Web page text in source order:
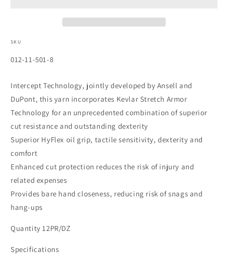
SKU
SKU:
012-11-501-8
Intercept Technology, jointly developed by Ansell and
DuPont, this yarn incorporates Kevlar Stretch Armor
Technology for an unprecedented combination of superior
cut resistance and outstanding dexterity
Superior HyFlex oil grip, tactile sensitivity, dexterity and
comfort
Enhanced cut protection reduces the risk of injury and
related expenses
Provides bare hand closeness, reducing risk of snags and
hang-ups
Quantity 12PR/DZ
Specifications